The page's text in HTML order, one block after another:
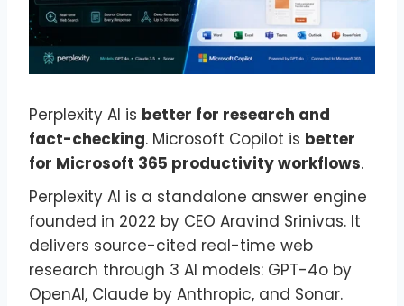
Perplexity AI is better for research and
fact-checking. Microsoft Copilot is better
for Microsoft 365 productivity workflows.
Perplexity AI is a standalone answer engine
founded in 2022 by CEO Aravind Srinivas. It
delivers source-cited real-time web
research through 3 AI models: GPT-4o by
OpenAI, Claude by Anthropic, and Sonar.